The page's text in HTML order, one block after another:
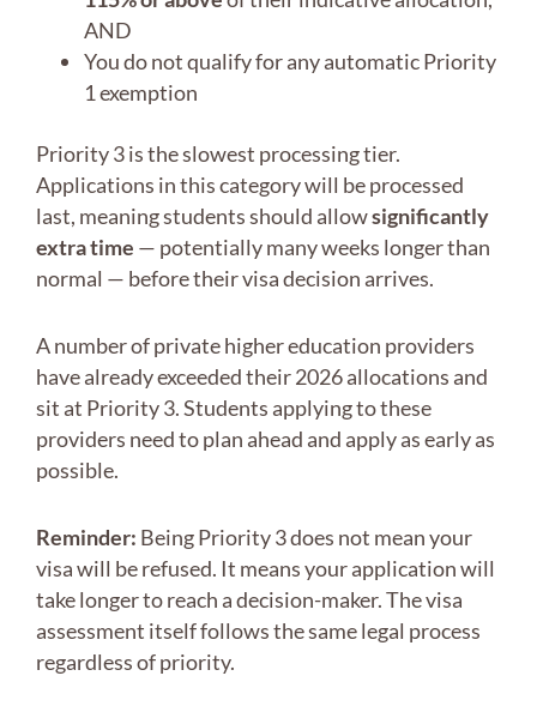
AND
You do not qualify for any automatic Priority
1 exemption
Priority 3 is the slowest processing tier.
Applications in this category will be processed
last, meaning students should allowsignificantly
extra time — potentially many weeks longer than
normal — before their visa decision arrives.
A number of private higher education providers
have already exceeded their 2026 allocations and
sit at Priority 3. Students applying to these
providers need to plan ahead and apply as early as
possible.
Reminder: Being Priority 3 does not mean your
visa will be refused. It means your application will
take longer to reach a decision-maker. The visa
assessment itself follows the same legal process
regardless of priority.